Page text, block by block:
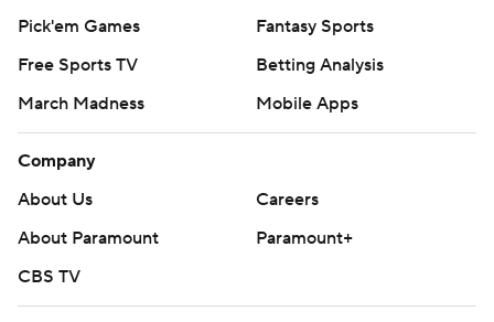
Pick'em Games
Fantasy Sports
Free Sports TV
Betting Analysis
March Madness
Mobile Apps
Company
About Us
Careers
About Paramount
Paramount+
CBS TV